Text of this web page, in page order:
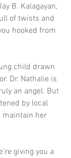
B. Kalagayan,
of twists and
hooked from
child drawn
Dr. Nathalie is
an angel. But
by local
maintain her
giving you a